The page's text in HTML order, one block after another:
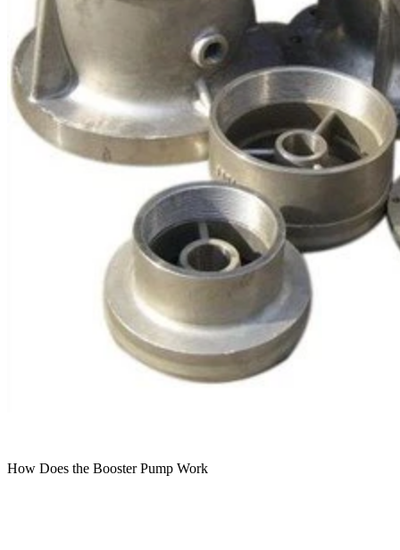
How Does the Booster Pump Work